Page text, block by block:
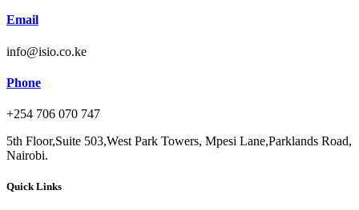
Email
info@isio.co.ke
Phone
+254 706 070 747
5th Floor,Suite 503,West Park Towers, Mpesi Lane,Parklands Road,
Nairobi.
Quick Links